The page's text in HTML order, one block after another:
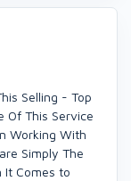
Selling - Top
Of This Service
Working With
Simply The
It Comes to